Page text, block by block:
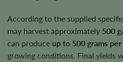
According to the supplied
may harvest approximately 500
can produce up to 500 grams
growing conditions. Final yields